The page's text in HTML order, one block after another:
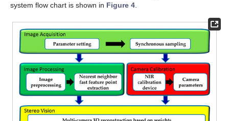
system flow chart is shown in Figure 4